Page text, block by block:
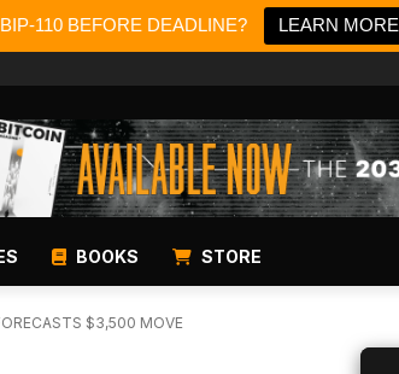
110 BEFORE DEADLINE? LEARN MORE
BOOKS STORE
$3,500 MOVE